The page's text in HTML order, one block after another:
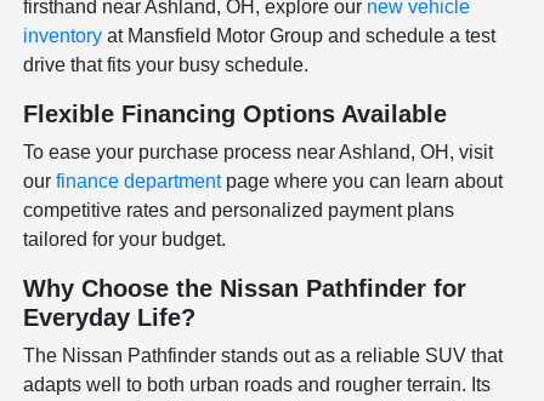
firsthand near Ashland, OH, explore our new vehicle
inventory at Mansfield Motor Group and schedule a test
drive that fits your busy schedule.
Flexible Financing Options Available
To ease your purchase process near Ashland, OH, visit
ourfinance departmentpage where you can learn about
competitive rates and personalized payment plans
tailored for your budget.
Why Choose the Nissan Pathfinder for
Everyday Life?
The Nissan Pathfinder stands out as a reliable SUV that
adapts well to both urban roads and rougher terrain. Its